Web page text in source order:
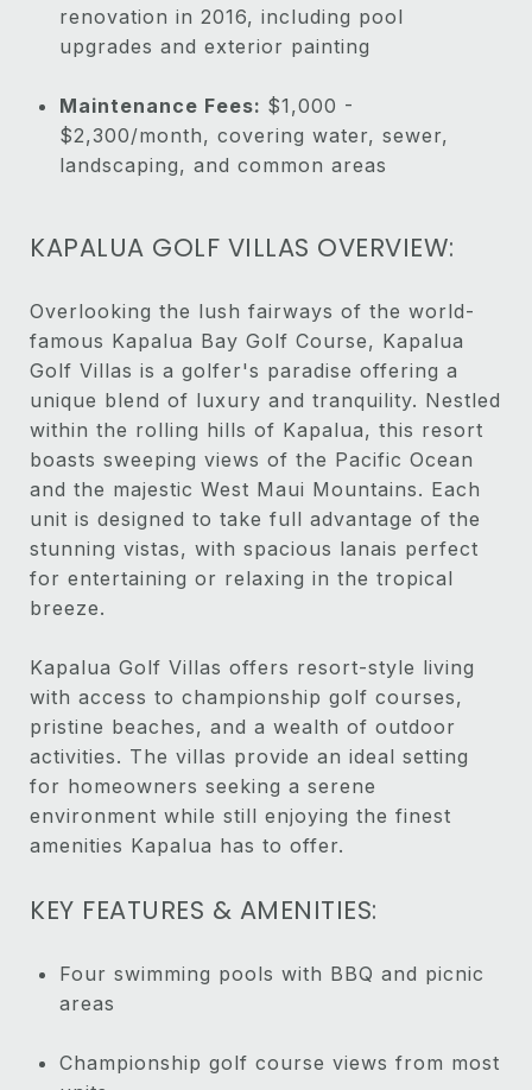
renovation in 2016, including pool
upgrades and exterior painting
Maintenance Fees: $1,000 -
$2,300/month, covering water, sewer,
landscaping, and common areas
KAPALUA GOLF VILLAS OVERVIEW:
Overlooking the lush fairways of the world-
famous Kapalua Bay Golf Course, Kapalua
Golf Villas is a golfer's paradise offering a
unique blend of luxury and tranquility. Nestled
within the rolling hills of Kapalua, this resort
boasts sweeping views of the Pacific Ocean
and the majestic West Maui Mountains. Each
unit is designed to take full advantage of the
stunning vistas, with spacious lanais perfect
for entertaining or relaxing in the tropical
breeze.
Kapalua Golf Villas offers resort-style living
with access to championship golf courses,
pristine beaches, and a wealth of outdoor
activities. The villas provide an ideal setting
for homeowners seeking a serene
environment while still enjoying the finest
amenities Kapalua has to offer.
KEY FEATURES & AMENITIES:
Four swimming pools with BBQ and picnic
areas
Championship golf course views from most